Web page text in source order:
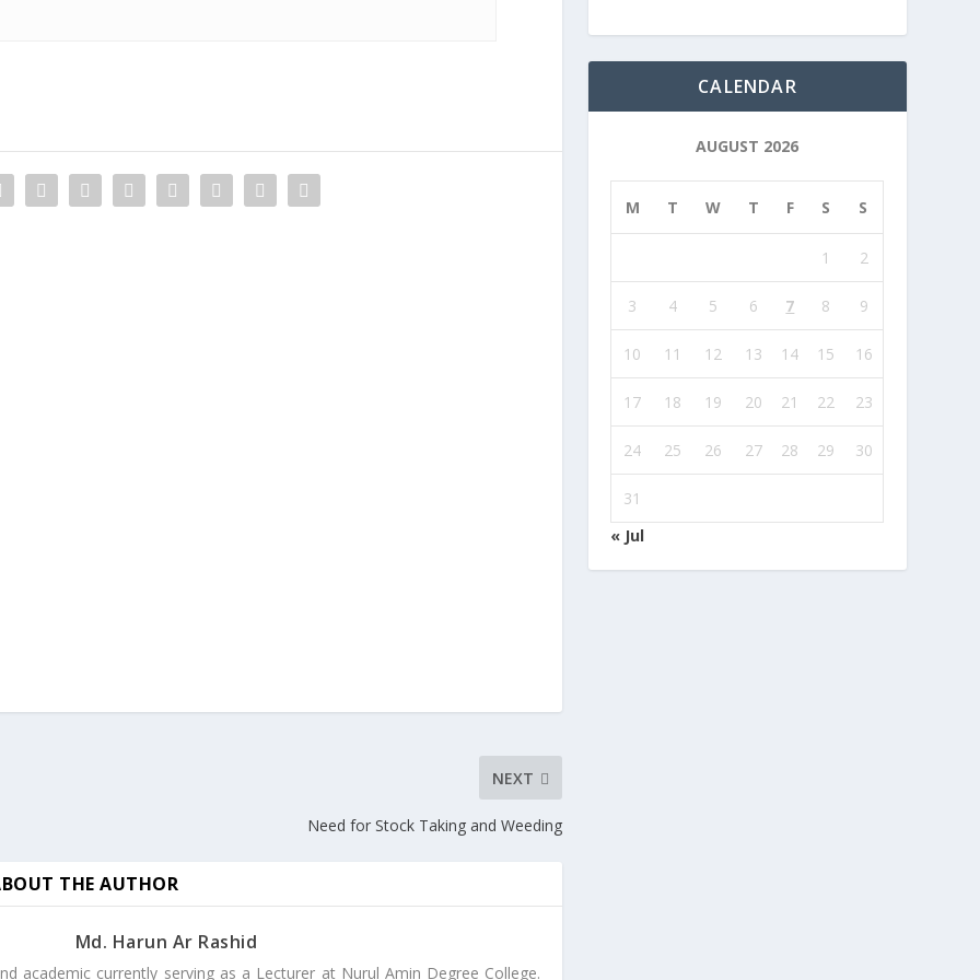
NEXT
Need for Stock Taking and Weeding
THE AUTHOR
Md. Harun Ar Rashid
academic currently serving as a Lecturer at Nurul Amin Degree College.
CALENDAR
AUGUST 2026
M T W T F S S
1 2
3 4 5 6 7 8 9
10 11 12 13 14 15 16
17 18 19 20 21 22 23
24 25 26 27 28 29 30
31
« Jul